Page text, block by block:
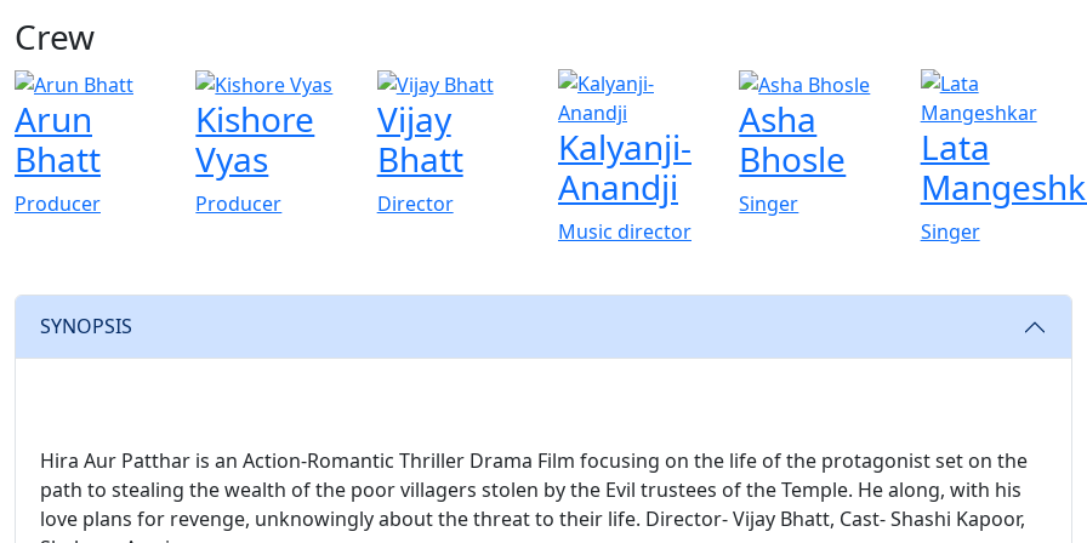
Crew
Arun
Bhatt
Producer
Kishore
Vyas
Producer
Vijay
Bhatt
Director
Kalyanji-
Anandji
Music director
Asha
Bhosle
Singer
Lata
Singer
SYNOPSIS
Hira Aur Patthar is an Action-Romantic Thriller Drama Film focusing on the life of the protagonist set on the
path to stealing the wealth of the poor villagers stolen by the Evil trustees of the Temple. He along, with his
love plans for revenge, unknowingly about the threat to their life. Director- Vijay Bhatt, Cast- Shashi Kapoor,